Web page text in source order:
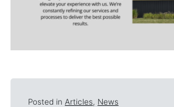
Posted in Articles, News